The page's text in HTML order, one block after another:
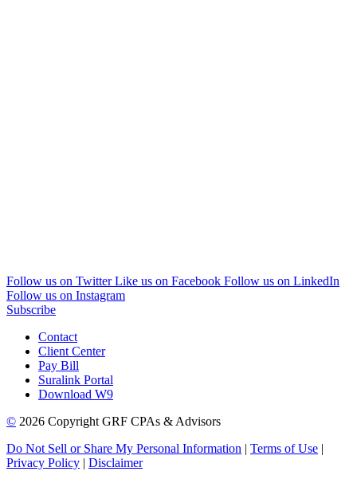
Follow us on Twitter Like us on Facebook Follow us on LinkedIn
Follow us on Instagram
Subscribe
Contact
Client Center
Pay Bill
Suralink Portal
Download W9
© 2026 Copyright GRF CPAs & Advisors
Do Not Sell or Share My Personal Information | Terms of Use |
Privacy Policy | Disclaimer